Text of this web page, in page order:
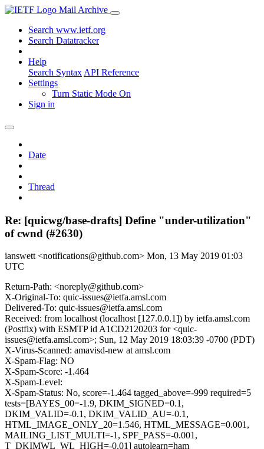
Mail Archive
Search www.ietf.org
Search Datatracker
Help
Search Syntax API Reference
Settings
Turn Static Mode On
Sign in
Date
Thread
Re: [quicwg/base-drafts] Define "under-utilization"
of cwnd (#2630)
ianswett <notifications@github.com> Mon, 13 May 2019 01:03
UTC
Return-Path: <noreply@github.com>
X-Original-To: quic-issues@ietfa.amsl.com
Delivered-To: quic-issues@ietfa.amsl.com
Received: from localhost (localhost [127.0.0.1]) by ietfa.amsl.com
(Postfix) with ESMTP id A1CD2120203 for <quic-
issues@ietfa.amsl.com>; Sun, 12 May 2019 18:03:39 -0700 (PDT)
X-Virus-Scanned: amavisd-new at amsl.com
X-Spam-Flag: NO
X-Spam-Score: -1.464
X-Spam-Level:
X-Spam-Status: No, score=-1.464 tagged_above=-999 required=5
tests=[BAYES_00=-1.9, DKIM_SIGNED=0.1,
DKIM_VALID=-0.1, DKIM_VALID_AU=-0.1,
HTML_IMAGE_ONLY_20=1.546, HTML_MESSAGE=0.001,
MAILING_LIST_MULTI=-1, SPF_PASS=-0.001,
T_DKIMWL_WL_HIGH=-0.01] autolearn=ham